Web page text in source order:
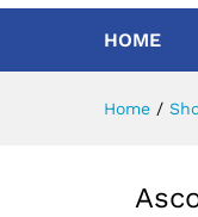
HOME
Home /